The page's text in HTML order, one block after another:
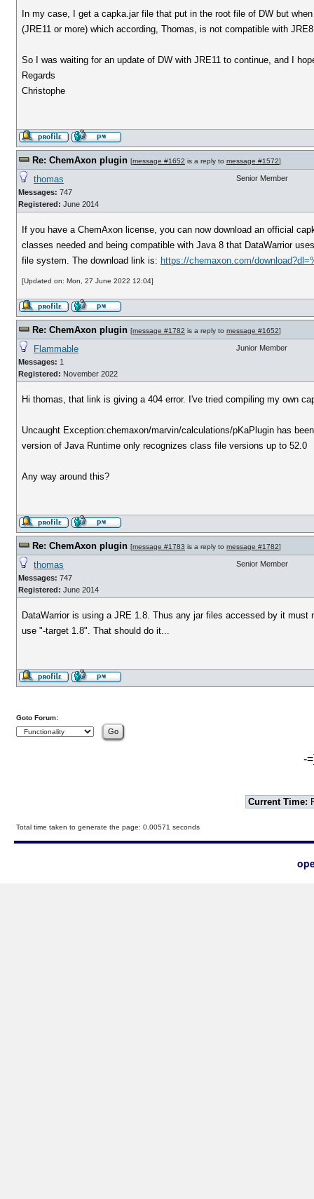
In my case, I get a capka.jar file that put in the root file of DW but
(JRE11 or more) which according, Thomas, is not compatible with
So I was waiting for an update of DW with JRE11 to continue, and I
Regards
Christophe
Re: ChemAxon plugin [message #1652 is a reply to message #1572]
thomas
Messages: 747
Registered: June 2014
Senior Member
If you have a ChemAxon license, you can now download an official
classes needed and being compatible with Java 8 that DataWarrior
file system. The download link is: https://chemaxon.com/
[Updated on: Mon, 27 June 2022 12:04]
Re: ChemAxon plugin [message #1782 is a reply to message #1652]
Flammable
Messages: 1
Registered: November 2022
Junior Member
Hi thomas, that link is giving a 404 error. I've tried compiling my own
Uncaught Exception:chemaxon/marvin/calculations/pKaPlugin has
version of Java Runtime only recognizes class file versions up to 52.0
Any way around this?
Re: ChemAxon plugin [message #1783 is a reply to message #1782]
thomas
Messages: 747
Registered: June 2014
Senior Member
DataWarrior is using a JRE 1.8. Thus any jar files accessed by it
use "-target 1.8". That should do it...
Goto Forum:
-
Current Time:
Total time taken to generate the page: 0.00571 seconds